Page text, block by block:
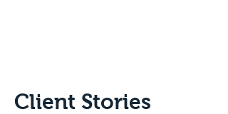
Client Stories